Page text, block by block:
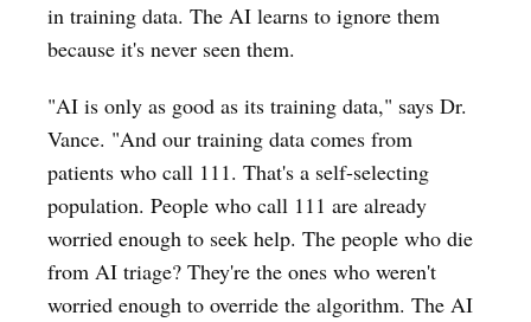
in training data. The AI learns to ignore them
because it's never seen them.
"AI is only as good as its training data," says Dr.
Vance. "And our training data comes from
patients who call 111. That's a self-selecting
population. People who call 111 are already
worried enough to seek help. The people who die
from AI triage? They're the ones who weren't
worried enough to override the algorithm. The AI